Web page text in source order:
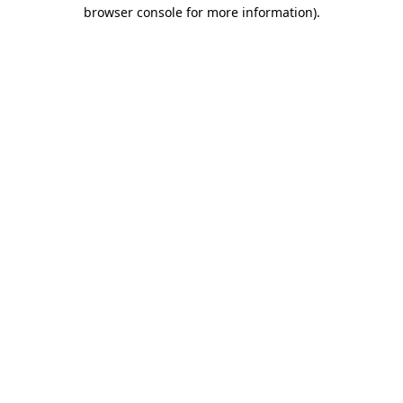
browser console for more information).